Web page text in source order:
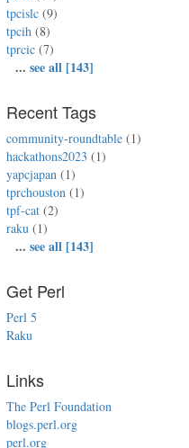
tpcislc (9)
tpcih (8)
tprcic (7)
...see all [143]
Recent Tags
community-roundtable (1)
hackathons2023 (1)
yapcjapan (1)
tprchouston (1)
tpf-cat (2)
raku (1)
...see all [143]
Get Perl
Perl 5
Raku
Links
The Perl Foundation
blogs.perl.org
perl.org